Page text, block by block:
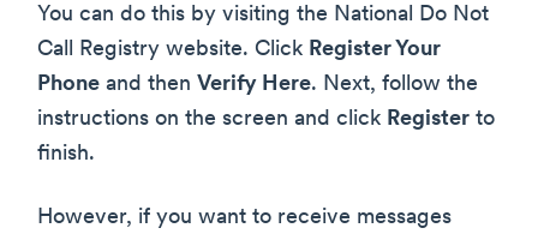
You can do this by visiting the National Do Not
Call Registry website. Click Register Your
Phone and then Verify Here. Next, follow the
instructions on the screen and click Register to
finish.
However, if you want to receive messages